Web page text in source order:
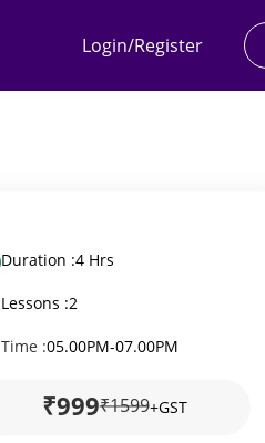
Login/Register
Duration :4 Hrs
Lessons :2
Time :05.00PM-07.00PM
₹999₹1599+GST